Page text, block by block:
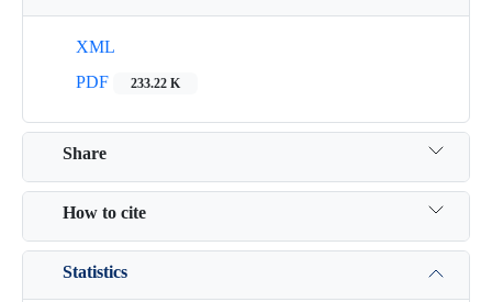
XML
PDF
233.22 K
Share
How to cite
Statistics